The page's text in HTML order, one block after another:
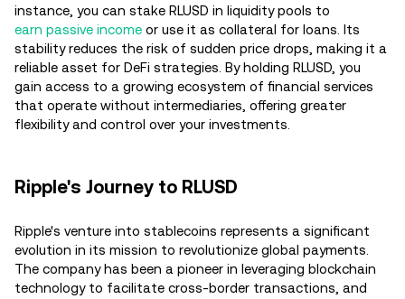
instance, you can stake RLUSD in liquidity pools to
earn passive income or use it as collateral for loans. Its
stability reduces the risk of sudden price drops, making it a
reliable asset for DeFi strategies. By holding RLUSD, you
gain access to a growing ecosystem of financial services
that operate without intermediaries, offering greater
flexibility and control over your investments.
Ripple's Journey to RLUSD
Ripple's venture into stablecoins represents a significant
evolution in its mission to revolutionize global payments.
The company has been a pioneer in leveraging blockchain
technology to facilitate cross-border transactions, and